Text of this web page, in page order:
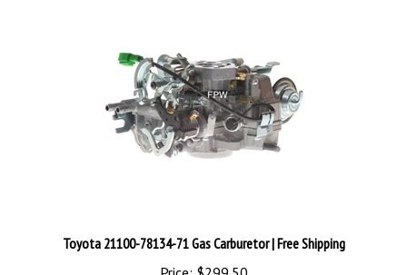
Price: $299.50